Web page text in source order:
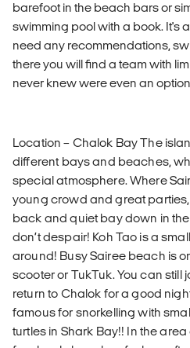
barefoot in the beach bars or
swimming pool with a book. It's
need any recommendations,
there you will find a team with
never knew were even an
Location – Chalok Bay The
different bays and beaches,
special atmosphere. Where
young crowd and great
back and quiet bay down in
don’t despair! Koh Tao is a
around! Busy Sairee beach is
scooter or TukTuk. You can still
return to Chalok for a good
famous for snorkelling with
turtles in Shark Bay!! In the